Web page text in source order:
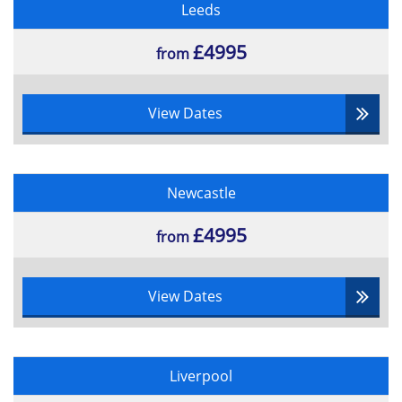
Test reporting
Test control 7.2
Managing Incidents
Gateways Reviewing
Reviewing the business case
Re-examining the benefits
Implementing the Business Change (5%)
Implementation Strategies
Contingency planning
Stakeholder Management
Benefits Delivery (10%)
Leeds
from£4995
View Dates
Newcastle
from£4995
View Dates
Liverpool